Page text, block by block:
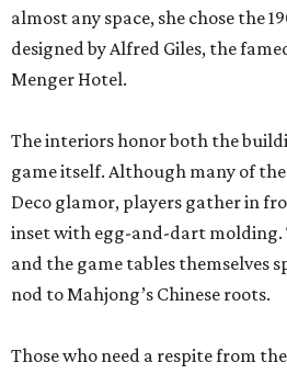
almost any space, she chose the
designed by Alfred Giles, the
Menger Hotel.
The interiors honor both the
game itself. Although many of
Deco glamor, players gather in
inset with egg-and-dart
and the game tables themselves
nod to Mahjong’s Chinese roots.
Those who need a respite from